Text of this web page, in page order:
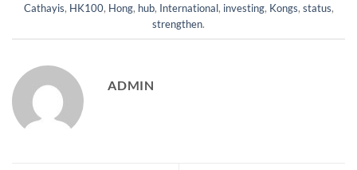
Cathayis, HK100, Hong, hub, International, investing, Kongs, status,
strengthen.
ADMIN